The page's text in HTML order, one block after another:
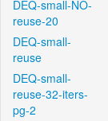
DEQ-small-NO-
reuse-20
DEQ-small-
reuse
DEQ-small-
reuse-32-iters-
pg-2